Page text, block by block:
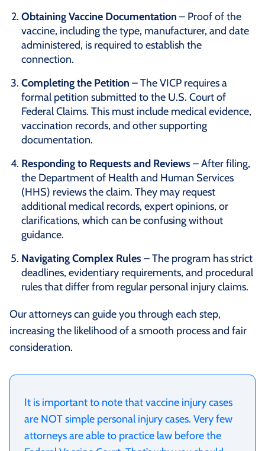
Obtaining Vaccine Documentation – Proof of the
vaccine, including the type, manufacturer, and date
administered, is required to establish the
connection.
Completing the Petition – The VICP requires a
formal petition submitted to the U.S. Court of
Federal Claims. This must include medical evidence,
vaccination records, and other supporting
documentation.
Responding to Requests and Reviews – After filing,
the Department of Health and Human Services
(HHS) reviews the claim. They may request
additional medical records, expert opinions, or
clarifications, which can be confusing without
guidance.
Navigating Complex Rules – The program has strict
deadlines, evidentiary requirements, and procedural
rules that differ from regular personal injury claims.
Our attorneys can guide you through each step,
increasing the likelihood of a smooth process and fair
consideration.
It is important to note that vaccine injury cases
are NOT simple personal injury cases. Very few
attorneys are able to practice law before the